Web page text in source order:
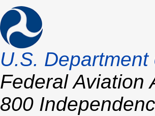
U.S.
Federal Aviation
800